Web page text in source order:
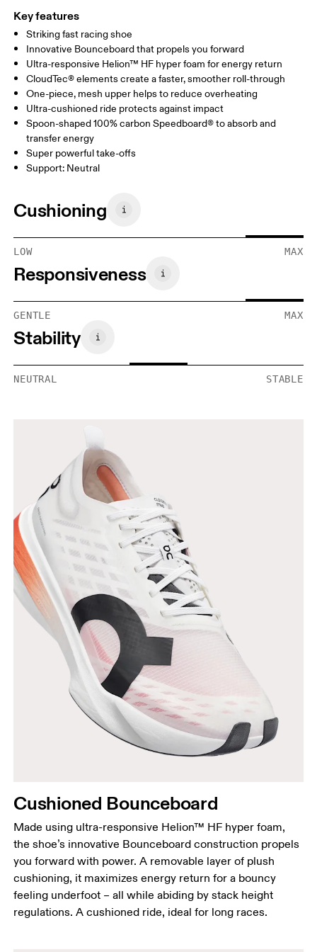
Key features
Striking fast racing shoe
Innovative Bounceboard that propels you forward
Ultra-responsive Helion™ HF hyper foam for energy return
CloudTec® elements create a faster, smoother roll-through
One-piece, mesh upper helps to reduce overheating
Ultra-cushioned ride protects against impact
Spoon-shaped 100% carbon Speedboard® to absorb and
transfer energy
Super powerful take-offs
Support: Neutral
Cushioning
LOW MAX
Responsiveness
GENTLE MAX
Stability
NEUTRAL STABLE
Cushioned Bounceboard
Made using ultra-responsive Helion™ HF hyper foam,
the shoe’s innovative Bounceboard construction propels
you forward with power. A removable layer of plush
cushioning, it maximizes energy return for a bouncy
feeling underfoot – all while abiding by stack height
regulations. A cushioned ride, ideal for long races.